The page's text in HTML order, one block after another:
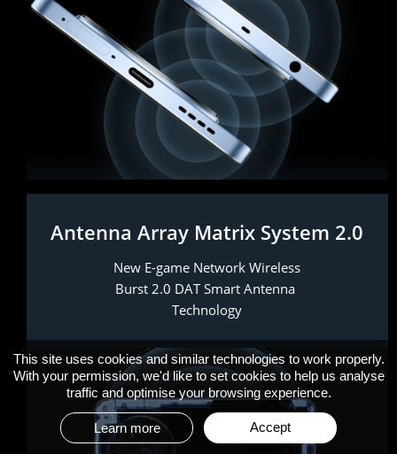
Antenna Array Matrix System 2.0
New E-game Network Wireless
Burst 2.0 DAT Smart Antenna
Technology
This site uses cookies and similar technologies to work properly.
With your permission, we'd like to set cookies to help us analyse
traffic and optimise your browsing experience.
Learn more Accept